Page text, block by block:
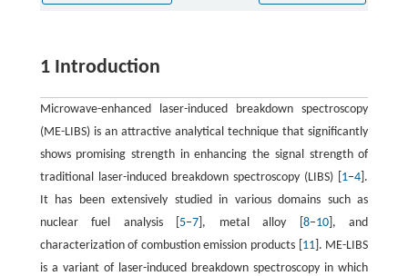
1 Introduction
Microwave-enhanced laser-induced breakdown spectroscopy
(ME-LIBS) is an attractive analytical technique that significantly
shows promising strength in enhancing the signal strength of
traditional laser-induced breakdown spectroscopy (LIBS) [ 1−4 ].
It has been extensively studied in various domains such as
nuclear fuel analysis [ 5−7 ], metal alloy [ 8−10], and
characterization of combustion emission products [ 11]. ME-LIBS
is a variant of laser-induced breakdown spectroscopy in which